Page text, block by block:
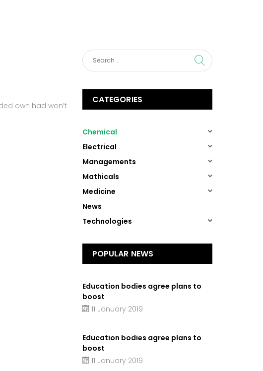
own had won’t
CATEGORIES
Chemical
(1)
Electrical
(1)
Managements
(1)
Mathicals
(1)
Medicine
(1)
News
Technologies
(1)
POPULAR NEWS
Education bodies agree plans to
boost
11 January 2019
Education bodies agree plans to
boost
11 January 2019